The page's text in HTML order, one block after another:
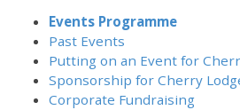
Events Programme
Past Events
Putting on an Event for
Sponsorship for Cherry
Corporate Fundraising